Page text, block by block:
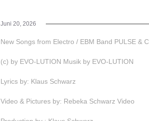
Juni 20, 2026
New Songs from Electro / EBM Band PULSE &
(c) by EVO-LUTION Musik by EVO-LUTION
Lyrics by: Klaus Schwarz
Video & Pictures by: Rebeka Schwarz Video